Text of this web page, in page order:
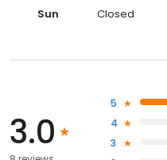
Sun
Closed
3.0
5
4
3